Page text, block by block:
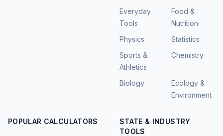
Everyday
Tools
Food &
Nutrition
Physics
Statistics
Sports &
Athletics
Chemistry
Biology
Ecology &
Environment
POPULAR CALCULATORS
STATE & INDUSTRY
TOOLS